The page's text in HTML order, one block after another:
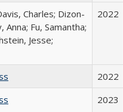
Charles; Dizon-
Fu, Samantha;
Jesse;
2022
2022
2023